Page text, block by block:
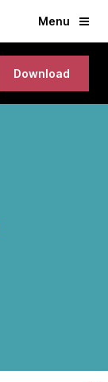
Menu
Download